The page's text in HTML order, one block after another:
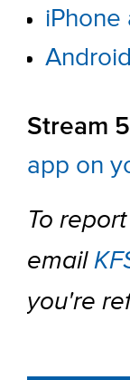
iPhone
Stream
app on
To
email
you're